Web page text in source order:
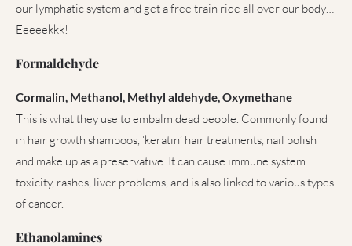
our lymphatic system and get a free train ride all over our body…
Eeeeekkk!
Formaldehyde
Cormalin, Methanol, Methyl aldehyde, Oxymethane
This is what they use to embalm dead people. Commonly found
in hair growth shampoos, ‘keratin’ hair treatments, nail polish
and make up as a preservative. It can cause immune system
toxicity, rashes, liver problems, and is also linked to various types
of cancer.
Ethanolamines